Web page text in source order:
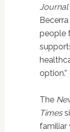
Journal
people
option.”
The
Times
familiar